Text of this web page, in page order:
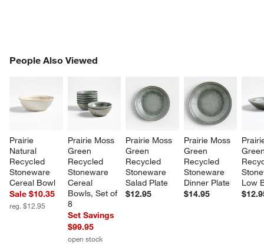
People Also Viewed
Prairie
Natural
Recycled
Stoneware
Cereal Bowl
Sale $10.35
reg. $12.95
Prairie Moss
Green
Recycled
Stoneware
Cereal
Bowls, Set of
8
Set Savings
$99.95
open stock
Prairie Moss
Green
Recycled
Stoneware
Salad Plate
$12.95
Prairie Moss
Green
Recycled
Stoneware
Dinner Plate
$14.95
Low
PEOPLE ALSO VIEWEDITEMS SKIPPED. UNDO.